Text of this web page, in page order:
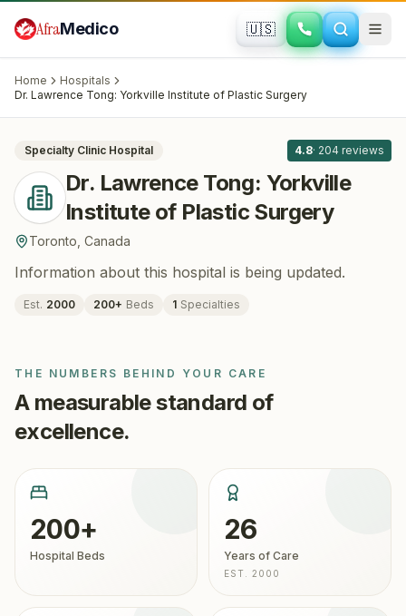
AfraMedico 🇺🇸
Home
Hospitals
Dr. Lawrence Tong: Yorkville Institute of Plastic Surgery
Plastic Surgery· Toronto , Canada
Specialty Clinic Hospital 4.8· 204 reviews
Dr. Lawrence Tong: Yorkville
Institute of Plastic Surgery
Toronto Canada
Information about this hospital is being updated.
Est. 2000 200+ Beds 1 Specialties
THE NUMBERS BEHIND YOUR CARE
A measurable standard of
excellence.
200+
Hospital Beds
26
Years of Care
EST. 2000